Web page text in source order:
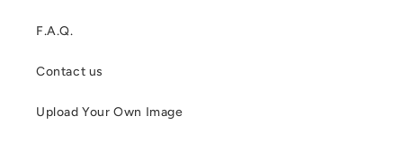
F.A.Q.
Contact us
Upload Your Own Image